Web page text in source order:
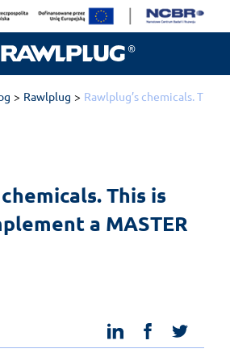
Rawlplug Rawlplug’s chemicals. This
This is
a MASTER
linkedinfacebook